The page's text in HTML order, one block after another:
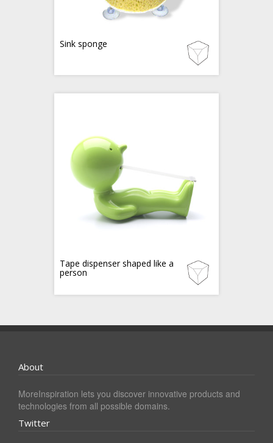
Sink sponge
Tape dispenser shaped like a
person
About
MoreInspiration lets you discover innovative products and
technologies from all possible domains.
Twitter